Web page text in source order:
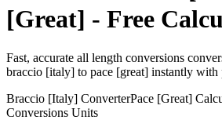
[Great] - Free
Fast, accurate all length conversions
braccio [italy] to pace [great] instantly with
Braccio [Italy] ConverterPace [Great]
Conversions Units